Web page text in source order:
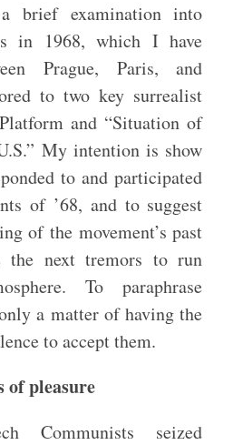
brief examination into
in 1968, which I have
Prague, Paris, and
to two key surrealist
and “Situation of
My intention is show
to and participated
of ’68, and to suggest
of the movement’s past
the next tremors to run
To paraphrase
a matter of having the
to accept them.
of pleasure
Communists seized